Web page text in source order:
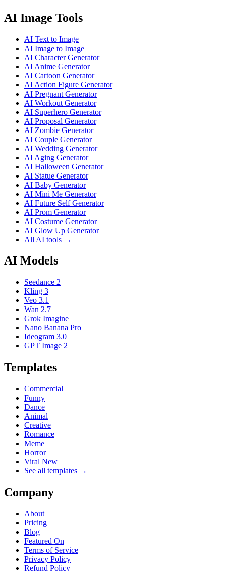
AI Image Tools
AI Text to Image
AI Image to Image
AI Character Generator
AI Anime Generator
AI Cartoon Generator
AI Action Figure Generator
AI Pregnant Generator
AI Workout Generator
AI Superhero Generator
AI Proposal Generator
AI Zombie Generator
AI Couple Generator
AI Wedding Generator
AI Aging Generator
AI Halloween Generator
AI Statue Generator
AI Baby Generator
AI Mini Me Generator
AI Future Self Generator
AI Prom Generator
AI Costume Generator
AI Glow Up Generator
All AI tools →
AI Models
Seedance 2
Kling 3
Veo 3.1
Wan 2.7
Grok Imagine
Nano Banana Pro
Ideogram 3.0
GPT Image 2
Templates
Commercial
Funny
Dance
Animal
Creative
Romance
Meme
Horror
Viral New
See all templates →
Company
About
Pricing
Blog
Featured On
Terms of Service
Privacy Policy
Refund Policy